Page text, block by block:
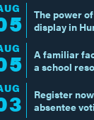
The power
display in
A familiar
a school
Register
absentee